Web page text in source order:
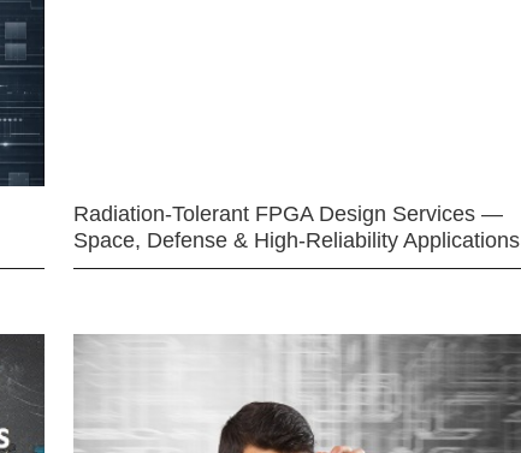
Radiation-Tolerant FPGA Design Services —
Space, Defense & High-Reliability Applications